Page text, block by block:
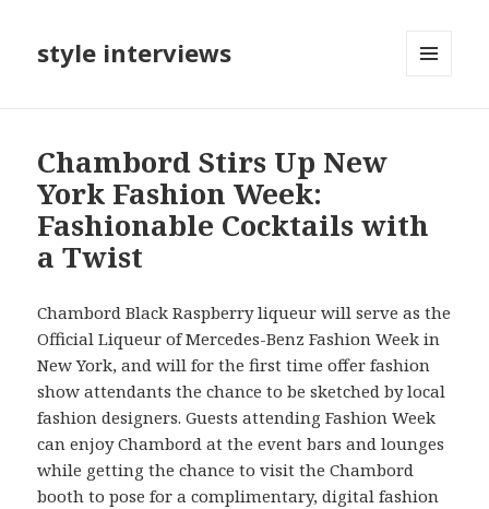
style interviews
Chambord Stirs Up New
York Fashion Week:
Fashionable Cocktails with
a Twist
Chambord Black Raspberry liqueur will serve as the
Official Liqueur of Mercedes-Benz Fashion Week in
New York, and will for the first time offer fashion
show attendants the chance to be sketched by local
fashion designers. Guests attending Fashion Week
can enjoy Chambord at the event bars and lounges
while getting the chance to visit the Chambord
booth to pose for a complimentary, digital fashion